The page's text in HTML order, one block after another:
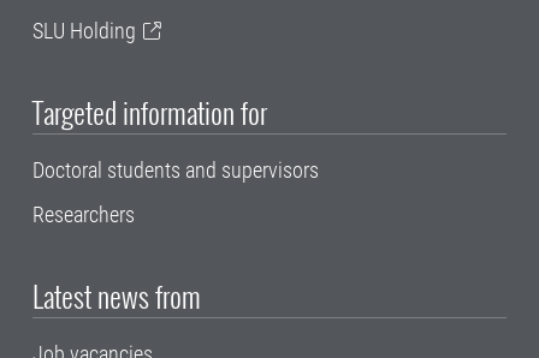
SLU Holding
Targeted information for
Doctoral students and supervisors
Researchers
Latest news from